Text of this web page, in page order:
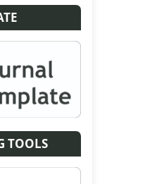
TOOLS